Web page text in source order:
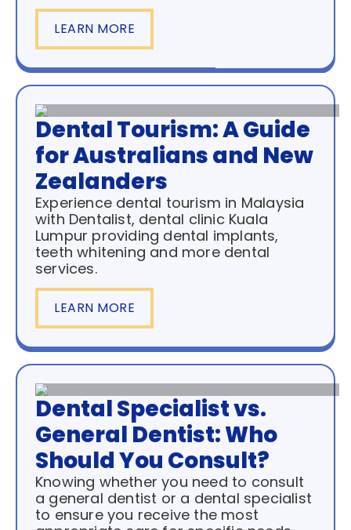
LEARN MORE
Dental Tourism: A Guide
for Australians and New
Zealanders
Experience dental tourism in Malaysia
with Dentalist, dental clinic Kuala
Lumpur providing dental implants,
teeth whitening and more dental
services.
LEARN MORE
Dental Specialist vs.
General Dentist: Who
Should You Consult?
Knowing whether you need to consult
a general dentist or a dental specialist
to ensure you receive the most